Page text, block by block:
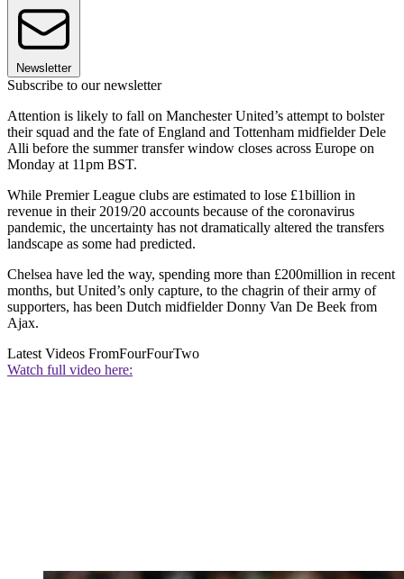
Newsletter
Subscribe to our newsletter
Attention is likely to fall on Manchester United’s attempt to bolster
their squad and the fate of England and Tottenham midfielder Dele
Alli before the summer transfer window closes across Europe on
Monday at 11pm BST.
While Premier League clubs are estimated to lose £1billion in
revenue in their 2019/20 accounts because of the coronavirus
pandemic, the uncertainty has not dramatically altered the transfers
landscape as some had predicted.
Chelsea have led the way, spending more than £200million in recent
months, but United’s only capture, to the chagrin of their army of
supporters, has been Dutch midfielder Donny Van De Beek from
Ajax.
Latest Videos FromFourFourTwo
Watch full video here: